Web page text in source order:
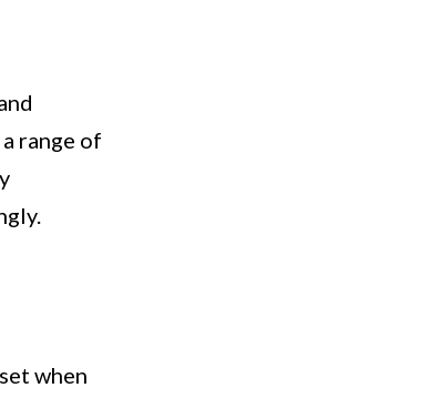
range of
when